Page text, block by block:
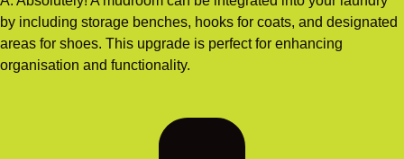
by including storage benches, hooks for coats, and designated
areas for shoes. This upgrade is perfect for enhancing
organisation and functionality.